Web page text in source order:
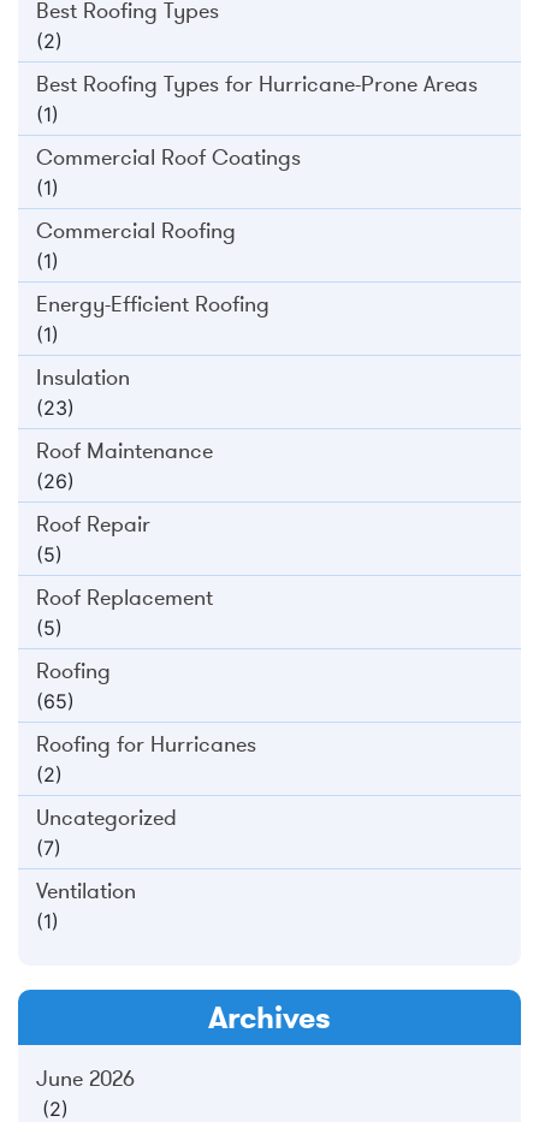
Best Roofing Types
(2)
Best Roofing Types for Hurricane-Prone Areas
(1)
Commercial Roof Coatings
(1)
Commercial Roofing
(1)
Energy-Efficient Roofing
(1)
Insulation
(23)
Roof Maintenance
(26)
Roof Repair
(5)
Roof Replacement
(5)
Roofing
(65)
Roofing for Hurricanes
(2)
Uncategorized
(7)
Ventilation
(1)
Archives
June 2026
(2)